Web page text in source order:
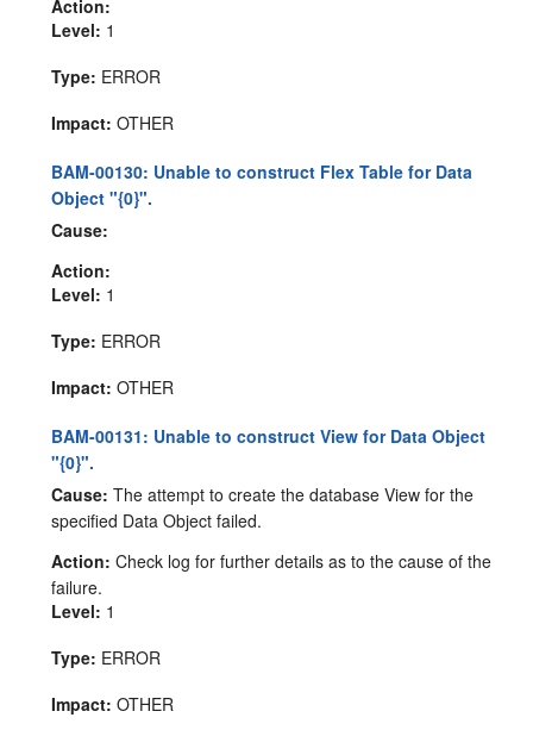
Action:
Level: 1
Type: ERROR
Impact: OTHER
BAM-00130: Unable to construct Flex Table for Data
Object "{0}".
Cause:
Action:
Level: 1
Type: ERROR
Impact: OTHER
BAM-00131: Unable to construct View for Data Object
"{0}".
Cause: The attempt to create the database View for the
specified Data Object failed.
Action: Check log for further details as to the cause of the
failure.
Level: 1
Type: ERROR
Impact: OTHER